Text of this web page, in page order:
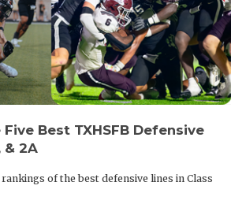
Best TXHSFB Defensive
& 2A
of the best defensive lines in Class